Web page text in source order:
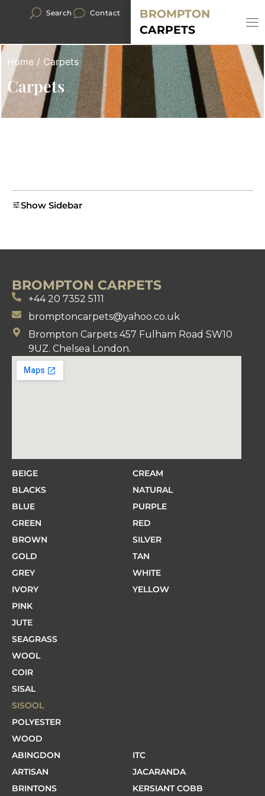
Search Contact
BROMPTON
CARPETS
Home / Carpets
Carpets
Show Sidebar
BROMPTON CARPETS
+44 20 7352 5111
bromptoncarpets@yahoo.co.uk
Brompton Carpets 457 Fulham Road SW10
9UZ. Chelsea London.
BEIGE
BLACKS
BLUE
GREEN
BROWN
GOLD
GREY
IVORY
PINK
CREAM
NATURAL
PURPLE
RED
SILVER
TAN
WHITE
YELLOW
JUTE
SEAGRASS
WOOL
COIR
SISAL
SISOOL
POLYESTER
WOOD
ABINGDON
ARTISAN
BRINTONS
ITC
JACARANDA
KERSIANT COBB